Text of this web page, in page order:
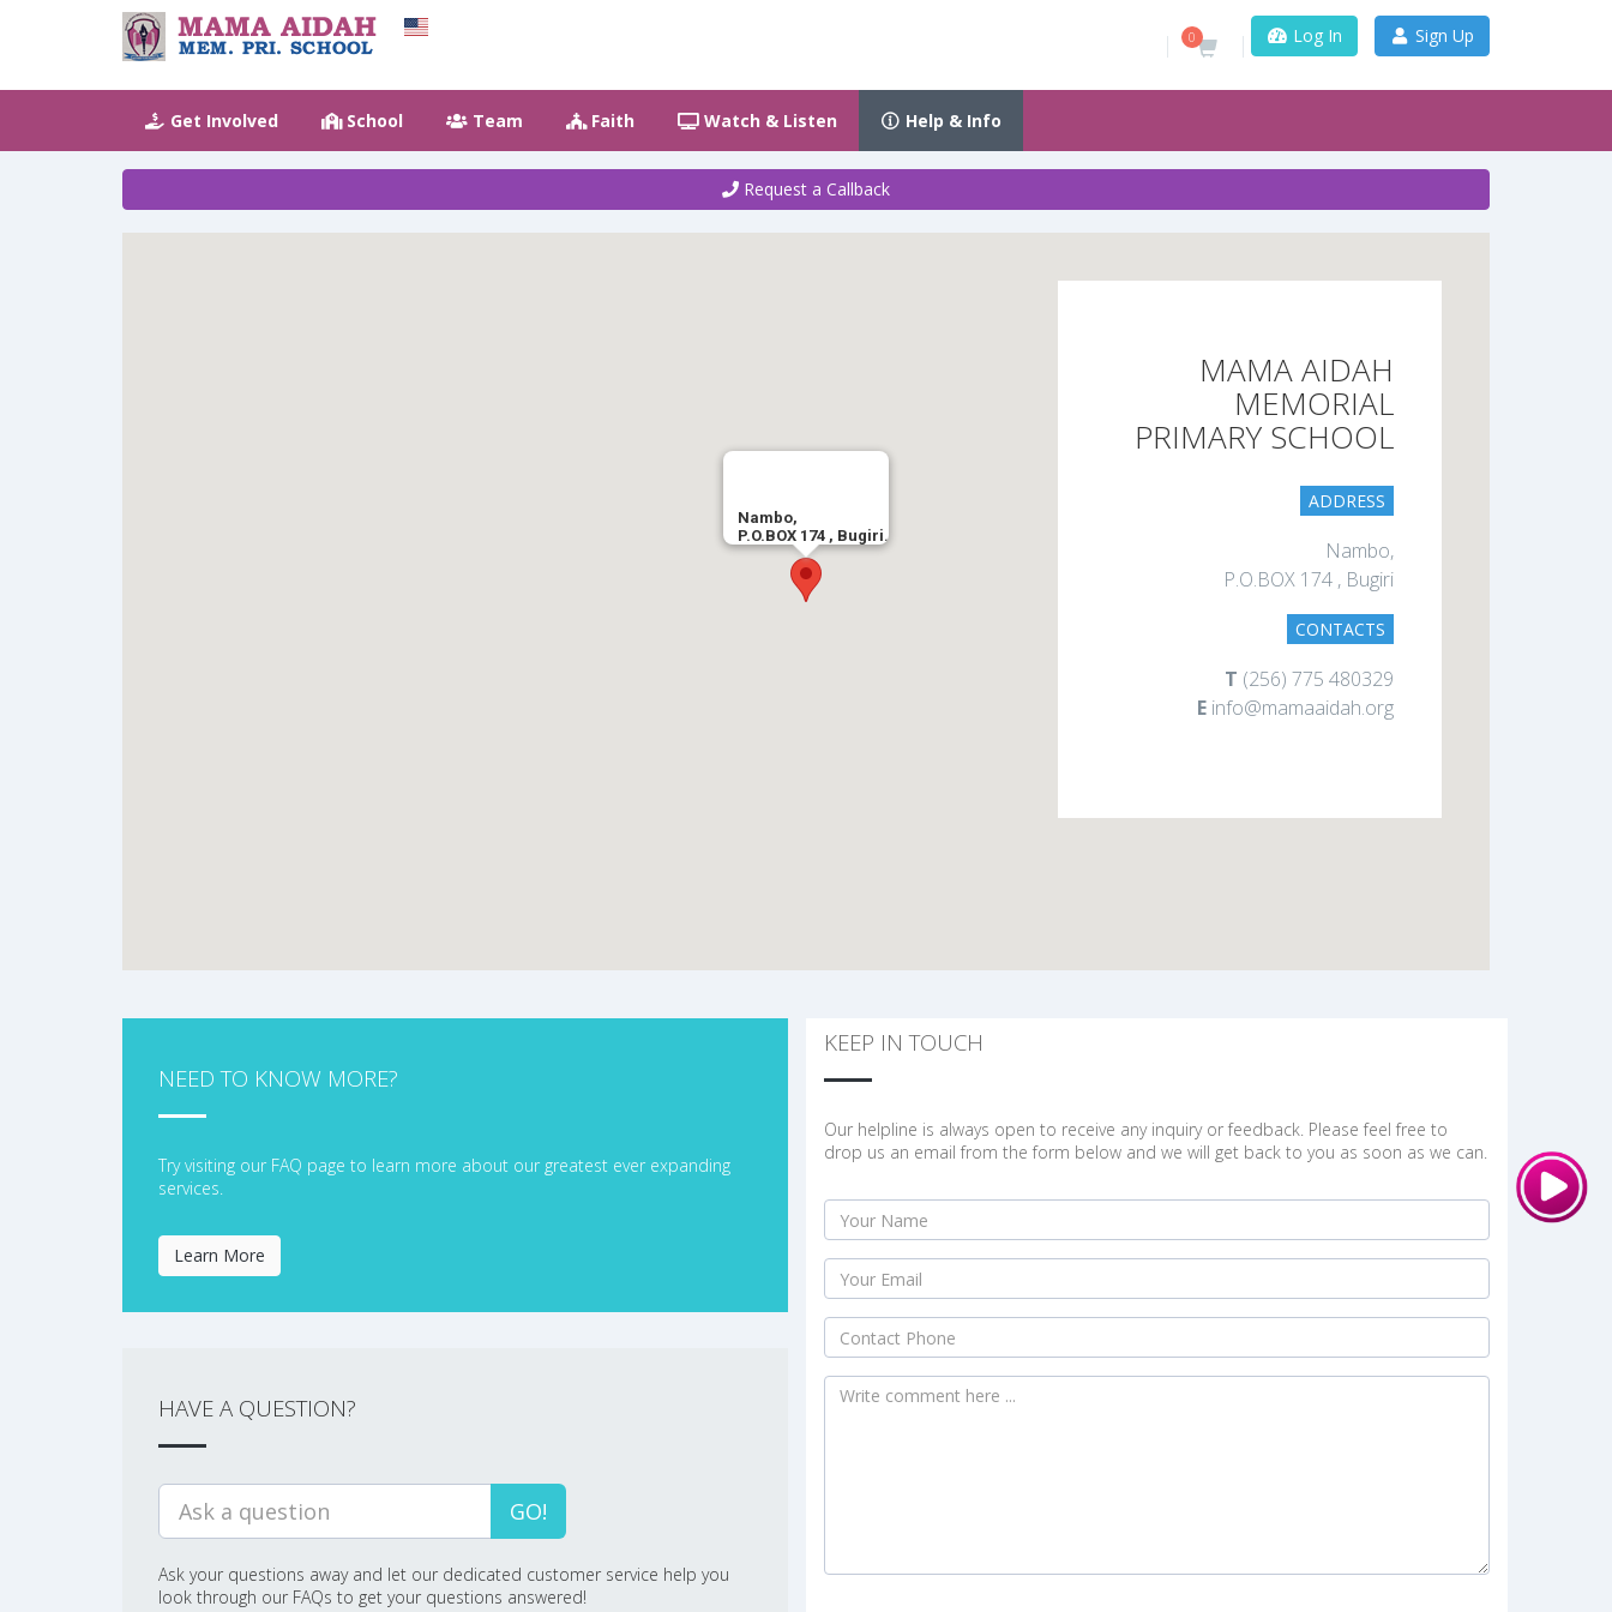
0 Log In Sign Up
Get Involved School Team Faith Watch & Listen Help & Info
Request a Callback
MAMA AIDAH
MEMORIAL
PRIMARY SCHOOL
ADDRESS
Nambo,
P.O.BOX 174 , Bugiri
CONTACTS
T (256) 775 480329
Einfo@mamaaidah.org
Nambo,
P.O.BOX 174 , Bugiri.
NEED TO KNOW MORE?
Try visiting our FAQ page to learn more about our greatest ever expanding
services.
Learn More
HAVE A QUESTION?
GO!
Ask your questions away and let our dedicated customer service help you
look through our FAQs to get your questions answered!
KEEP IN TOUCH
Our helpline is always open to receive any inquiry or feedback. Please feel free to
drop us an email from the form below and we will get back to you as soon as we can.